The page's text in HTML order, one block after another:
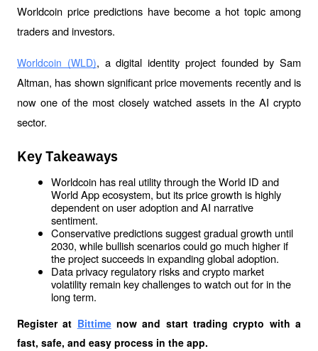
Worldcoin price predictions have become a hot topic among
traders and investors.
Worldcoin (WLD), a digital identity project founded by Sam
Altman, has shown significant price movements recently and is
now one of the most closely watched assets in the AI crypto
sector.
Key Takeaways
Worldcoin has real utility through the World ID and
World App ecosystem, but its price growth is highly
dependent on user adoption and AI narrative
sentiment.
Conservative predictions suggest gradual growth until
2030, while bullish scenarios could go much higher if
the project succeeds in expanding global adoption.
Data privacy regulatory risks and crypto market
volatility remain key challenges to watch out for in the
long term.
Register at Bittime now and start trading crypto with a
fast, safe, and easy process in the app.